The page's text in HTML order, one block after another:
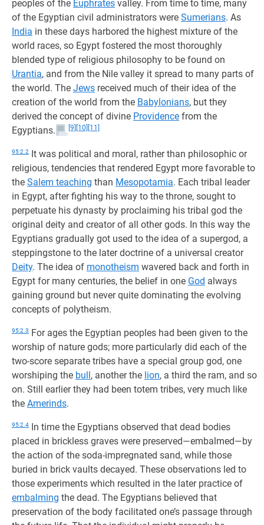
peoples of the Euphrates valley. From time to time, many
of the Egyptian civil administrators were Sumerians. As
India in these days harbored the highest mixture of the
world races, so Egypt fostered the most thoroughly
blended type of religious philosophy to be found on
Urantia, and from the Nile valley it spread to many parts of
the world. The Jews received much of their idea of the
creation of the world from the Babylonians, but they
derived the concept of divine Providence from the
Egyptians.
[9] [10] [11]
95:2.2 It was political and moral, rather than philosophic or
religious, tendencies that rendered Egypt more favorable to
the Salem teaching than Mesopotamia. Each tribal leader
in Egypt, after fighting his way to the throne, sought to
perpetuate his dynasty by proclaiming his tribal god the
original deity and creator of all other gods. In this way the
Egyptians gradually got used to the idea of a supergod, a
steppingstone to the later doctrine of a universal creator
Deity. The idea of monotheism wavered back and forth in
Egypt for many centuries, the belief in one God always
gaining ground but never quite dominating the evolving
concepts of polytheism.
95:2.3 For ages the Egyptian peoples had been given to the
worship of nature gods; more particularly did each of the
two-score separate tribes have a special group god, one
worshiping the bull, another the lion, a third the ram, and so
on. Still earlier they had been totem tribes, very much like
the Amerinds.
95:2.4 In time the Egyptians observed that dead bodies
placed in brickless graves were preserved—embalmed—by
the action of the soda-impregnated sand, while those
buried in brick vaults decayed. These observations led to
those experiments which resulted in the later practice of
embalming the dead. The Egyptians believed that
preservation of the body facilitated one’s passage through